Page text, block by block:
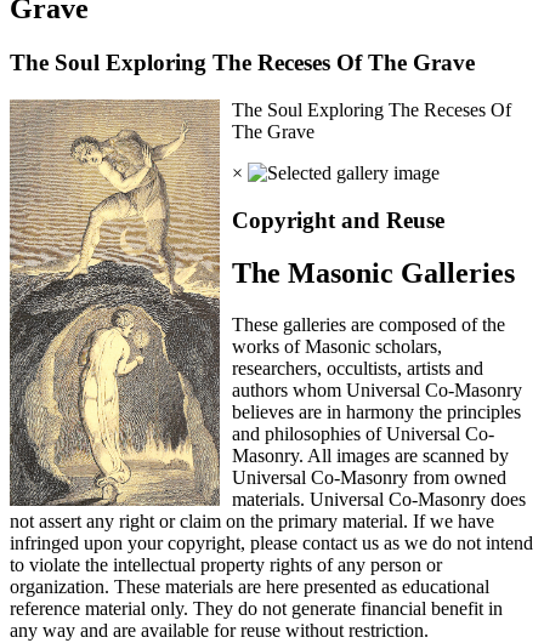
Grave
The Soul Exploring The Receses Of The Grave
The Soul Exploring The Receses Of
The Grave
×
Copyright and Reuse
The Masonic Galleries
These galleries are composed of the
works of Masonic scholars,
researchers, occultists, artists and
authors whom Universal Co-Masonry
believes are in harmony the principles
and philosophies of Universal Co-
Masonry. All images are scanned by
Universal Co-Masonry from owned
materials. Universal Co-Masonry does
not assert any right or claim on the primary material. If we have
infringed upon your copyright, please contact us as we do not intend
to violate the intellectual property rights of any person or
organization. These materials are here presented as educational
reference material only. They do not generate financial benefit in
any way and are available for reuse without restriction.